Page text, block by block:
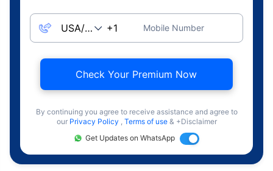
Mobile Number
Check Your Premium Now
By continuing you agree to receive assistance and agree to
our Privacy Policy , Terms of use & +Disclaimer
Get Updates on WhatsApp